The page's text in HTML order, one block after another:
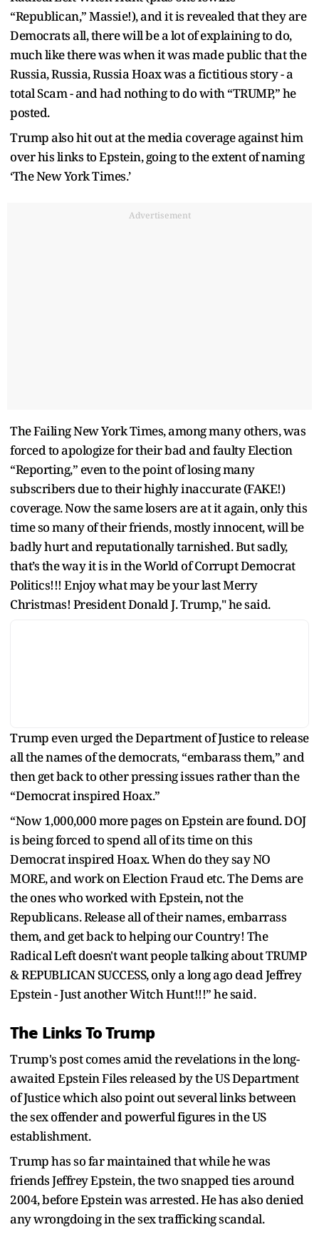
“Republican,” Massie!), and it is revealed that they are
Democrats all, there will be a lot of explaining to do,
much like there was when it was made public that the
Russia, Russia, Russia Hoax was a fictitious story - a
total Scam - and had nothing to do with “TRUMP,” he
posted.
Trump also hit out at the media coverage against him
over his links to Epstein, going to the extent of naming
‘The New York Times.’
Advertisement
The Failing New York Times, among many others, was
forced to apologize for their bad and faulty Election
“Reporting,” even to the point of losing many
subscribers due to their highly inaccurate (FAKE!)
coverage. Now the same losers are at it again, only this
time so many of their friends, mostly innocent, will be
badly hurt and reputationally tarnished. But sadly,
that’s the way it is in the World of Corrupt Democrat
Politics!!! Enjoy what may be your last Merry
Christmas! President Donald J. Trump," he said.
Trump even urged the Department of Justice to release
all the names of the democrats, “embarass them,” and
then get back to other pressing issues rather than the
“Democrat inspired Hoax.”
“Now 1,000,000 more pages on Epstein are found. DOJ
is being forced to spend all of its time on this
Democrat inspired Hoax. When do they say NO
MORE, and work on Election Fraud etc. The Dems are
the ones who worked with Epstein, not the
Republicans. Release all of their names, embarrass
them, and get back to helping our Country! The
Radical Left doesn't want people talking about TRUMP
& REPUBLICAN SUCCESS, only a long ago dead Jeffrey
Epstein - Just another Witch Hunt!!!” he said.
The Links To Trump
Trump's post comes amid the revelations in the long-
awaited Epstein Files released by the US Department
of Justice which also point out several links between
the sex offender and powerful figures in the US
establishment.
Trump has so far maintained that while he was
friends Jeffrey Epstein, the two snapped ties around
2004, before Epstein was arrested. He has also denied
any wrongdoing in the sex trafficking scandal.